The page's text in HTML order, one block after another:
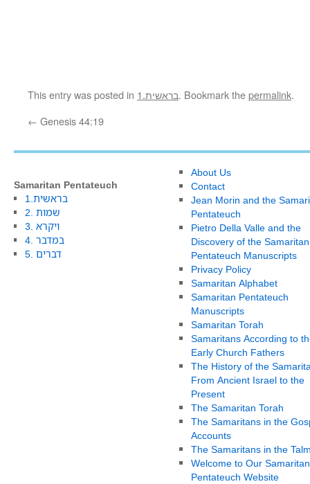
This entry was posted in 1.בראשית. Bookmark thepermalink.
← Genesis 44:19
Samaritan Pentateuch
1.בראשית
2. שמות
3. ויקרא
4. במדבר
5. דברים
About Us
Contact
Jean Morin and the
Pentateuch
Pietro Della Valle and the
Discovery of the Samaritan
Pentateuch Manuscripts
Privacy Policy
Samaritan Alphabet
Samaritan Pentateuch
Manuscripts
Samaritan Torah
Samaritans According to
Early Church Fathers
The History of the
From Ancient Israel to the
Present
The Samaritan Torah
The Samaritans in the
Accounts
The Samaritans in the
Welcome to Our Samaritan
Pentateuch Website